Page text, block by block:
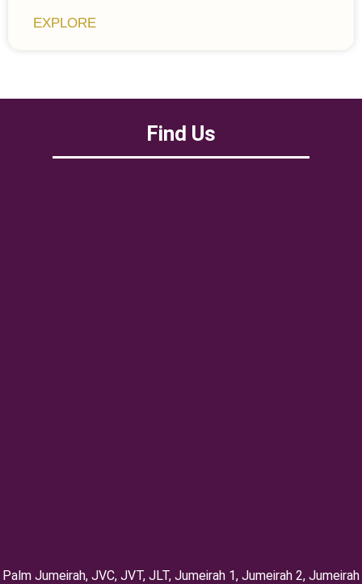
EXPLORE
Find Us
Palm Jumeirah, ⁠JVC, JVT, ⁠JLT, ⁠Jumeirah 1, Jumeirah 2, ⁠Jumeirah